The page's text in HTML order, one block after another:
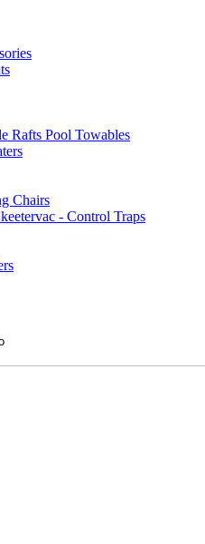
Rafts Pool Towables
Chairs
- Control Traps